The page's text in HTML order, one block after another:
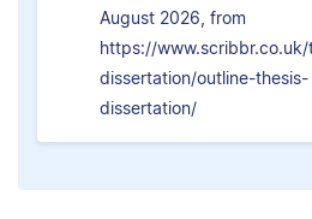
August 2026, from
https://www.scribbr.co.uk/
dissertation/outline-thesis-
dissertation/